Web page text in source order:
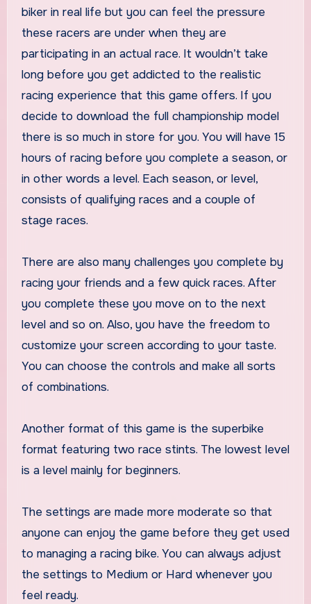
biker in real life but you can feel the pressure
these racers are under when they are
participating in an actual race. It wouldn’t take
long before you get addicted to the realistic
racing experience that this game offers. If you
decide to download the full championship model
there is so much in store for you. You will have 15
hours of racing before you complete a season, or
in other words a level. Each season, or level,
consists of qualifying races and a couple of
stage races.
There are also many challenges you complete by
racing your friends and a few quick races. After
you complete these you move on to the next
level and so on. Also, you have the freedom to
customize your screen according to your taste.
You can choose the controls and make all sorts
of combinations.
Another format of this game is the superbike
format featuring two race stints. The lowest level
is a level mainly for beginners.
The settings are made more moderate so that
anyone can enjoy the game before they get used
to managing a racing bike. You can always adjust
the settings to Medium or Hard whenever you
feel ready.